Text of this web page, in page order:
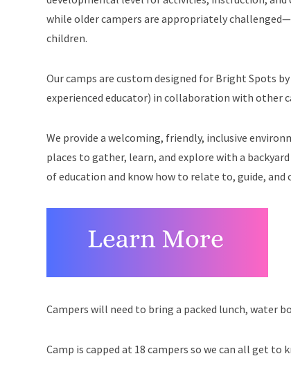
while older campers are appropriately
children.
Ourcamps are custom designed for Bright Spots
experienced educator) in collaboration with other
We provide a welcoming, friendly, inclusive
places to gather, learn, and explore with a
of education and know how to relate to, guide,
Campers will need to bring a packed lunch, water
Camp is capped at 18 campers so we can all get